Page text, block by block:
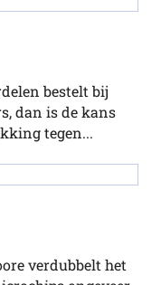
bestelt bij
dan is de kans
tegen...
verdubbelt het